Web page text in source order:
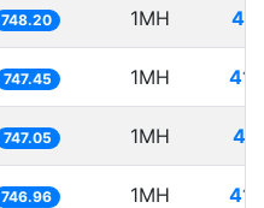
748.20 1MH
747.45 1MH
747.05 1MH
746.96 1MH